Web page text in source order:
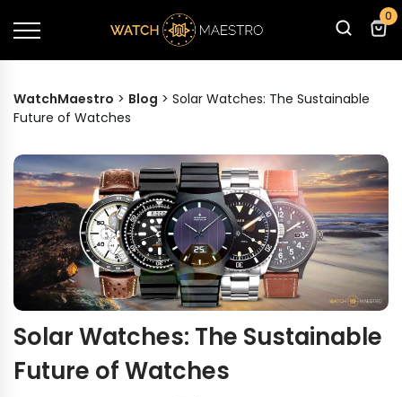
0
WatchMaestro > Blog > Solar Watches: The Sustainable
Future of Watches
Solar Watches: The Sustainable
Future of Watches